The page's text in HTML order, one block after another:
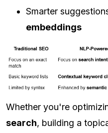
Smarter
embeddings
Whether you're
search, building a